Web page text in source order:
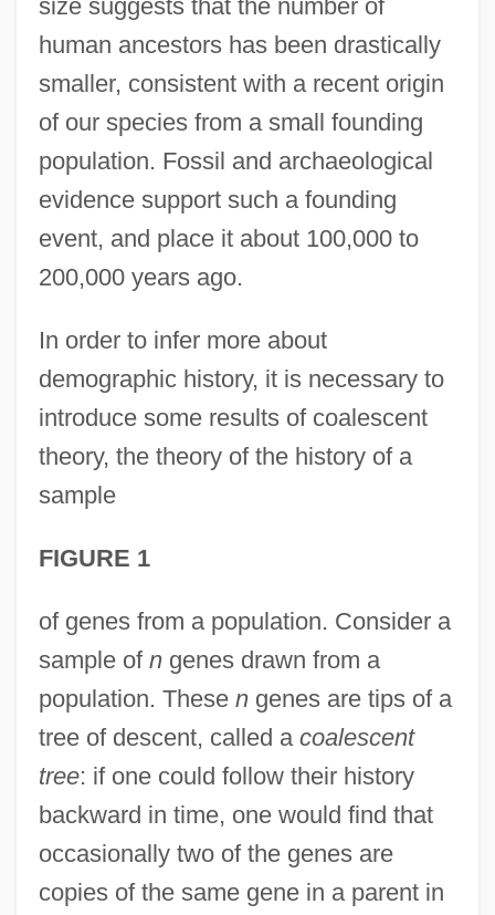
size suggests that the number of
human ancestors has been drastically
smaller, consistent with a recent origin
of our species from a small founding
population. Fossil and archaeological
evidence support such a founding
event, and place it about 100,000 to
200,000 years ago.
In order to infer more about
demographic history, it is necessary to
introduce some results of coalescent
theory, the theory of the history of a
sample
FIGURE 1
of genes from a population. Consider a
sample of ngenes drawn from a
population. These ngenes are tips of a
tree of descent, called a coalescent
tree: if one could follow their history
backward in time, one would find that
occasionally two of the genes are
copies of the same gene in a parent in